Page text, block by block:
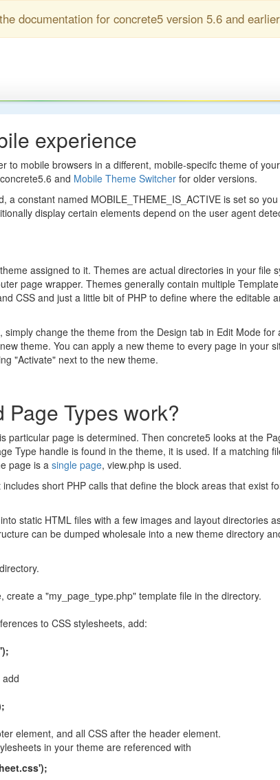
documentation for concrete5 version 5.6 and
experience
to mobile browsers in a different, mobile-specifc theme of
and Mobile Theme Switcher for older versions.
a constant named MOBILE_THEME_IS_ACTIVE is set so
display certain elements depend on the user agent
assigned to it. Themes are actual directories in your file
page wrapper. Themes generally contain multiple
CSS and just a little bit of PHP to define where the editable
change the theme from the Design tab in Edit Mode for
theme. You can apply a new theme to every page in your
"Activate" next to the new theme.
Types work?
particular page is determined. Then concrete5 looks at the
Type handle is found in the theme, it is used. If a matching
page is a single page, view.php is used.
short PHP calls that define the block areas that exist
static HTML files with a few images and layout directories
can be dumped wholesale into a new theme directory
create a "my_page_type.php" template file in the directory.
to CSS stylesheets, add:
element, and all CSS after the header element.
in your theme are referenced with